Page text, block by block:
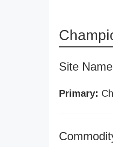
Site Name
Primary: